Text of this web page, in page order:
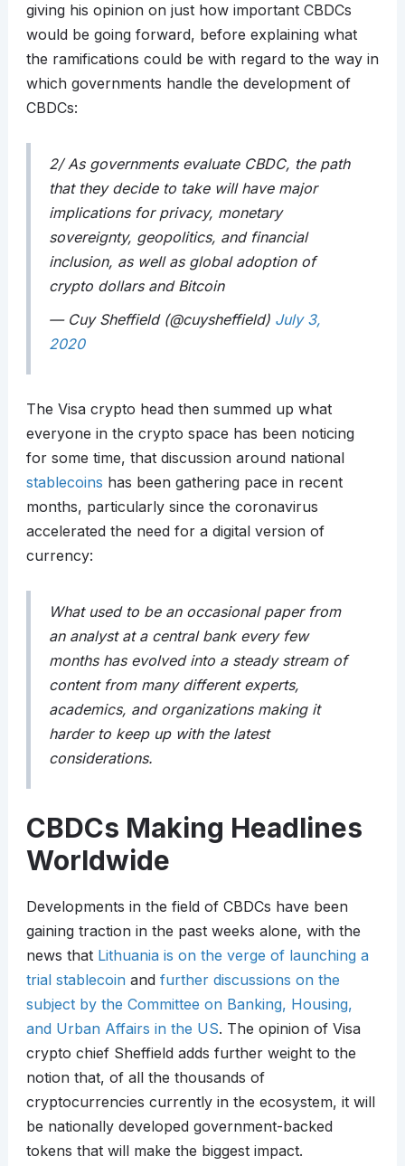
giving his opinion on just how important CBDCs
would be going forward, before explaining what
the ramifications could be with regard to the way in
which governments handle the development of
CBDCs:
2/ As governments evaluate CBDC, the path
that they decide to take will have major
implications for privacy, monetary
sovereignty, geopolitics, and financial
inclusion, as well as global adoption of
crypto dollars and Bitcoin
— Cuy Sheffield (@cuysheffield) July 3,
2020
The Visa crypto head then summed up what
everyone in the crypto space has been noticing
for some time, that discussion around national
stablecoins has been gathering pace in recent
months, particularly since the coronavirus
accelerated the need for a digital version of
currency:
What used to be an occasional paper from
an analyst at a central bank every few
months has evolved into a steady stream of
content from many different experts,
academics, and organizations making it
harder to keep up with the latest
considerations.
CBDCs Making Headlines
Worldwide
Developments in the field of CBDCs have been
gaining traction in the past weeks alone, with the
news that Lithuania is on the verge of launching a
trial stablecoinand further discussions on the
subject by the Committee on Banking, Housing,
and Urban Affairs in the US. The opinion of Visa
crypto chief Sheffield adds further weight to the
notion that, of all the thousands of
cryptocurrencies currently in the ecosystem, it will
be nationally developed government-backed
tokens that will make the biggest impact.